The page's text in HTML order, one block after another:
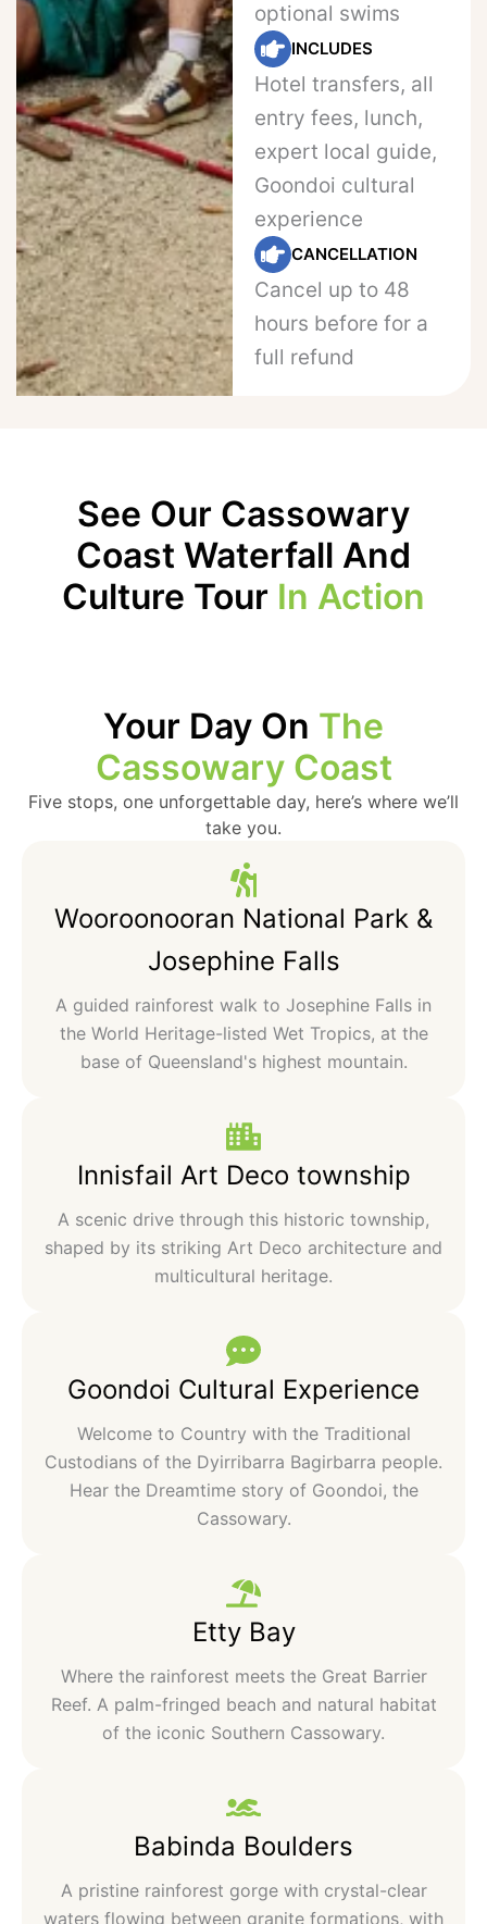
optional swims
INCLUDES
Hotel transfers, all
entry fees, lunch,
expert local guide,
Goondoi cultural
experience
CANCELLATION
Cancel up to 48
hours before for a
full refund
See Our Cassowary
Coast Waterfall And
Culture Tour In Action
Your Day On The
Cassowary Coast
Five stops, one unforgettable day, here’s where we’ll
take you.
Wooroonooran National Park &
Josephine Falls
A guided rainforest walk to Josephine Falls in
the World Heritage-listed Wet Tropics, at the
base of Queensland's highest mountain.
Innisfail Art Deco township
A scenic drive through this historic township,
shaped by its striking Art Deco architecture and
multicultural heritage.
Goondoi Cultural Experience
Welcome to Country with the Traditional
Custodians of the Dyirribarra Bagirbarra people.
Hear the Dreamtime story of Goondoi, the
Cassowary.
Etty Bay
Where the rainforest meets the Great Barrier
Reef. A palm-fringed beach and natural habitat
of the iconic Southern Cassowary.
Babinda Boulders
A pristine rainforest gorge with crystal-clear
waters flowing between granite formations, with